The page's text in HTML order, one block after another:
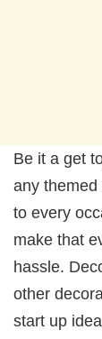
Be it a get
any
to every
make that
hassle.
other
start up